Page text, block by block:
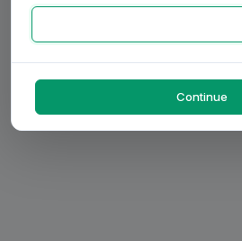
Continue